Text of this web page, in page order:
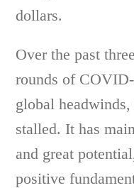
dollars.
Over the past
rounds of
global
stalled. It has
and great
positive